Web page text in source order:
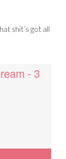
shit’s got all
- 3